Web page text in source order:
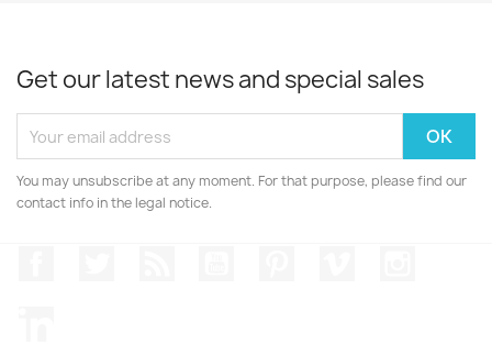
Get our latest news and special sales
You may unsubscribe at any moment. For that purpose, please find our
contact info in the legal notice.